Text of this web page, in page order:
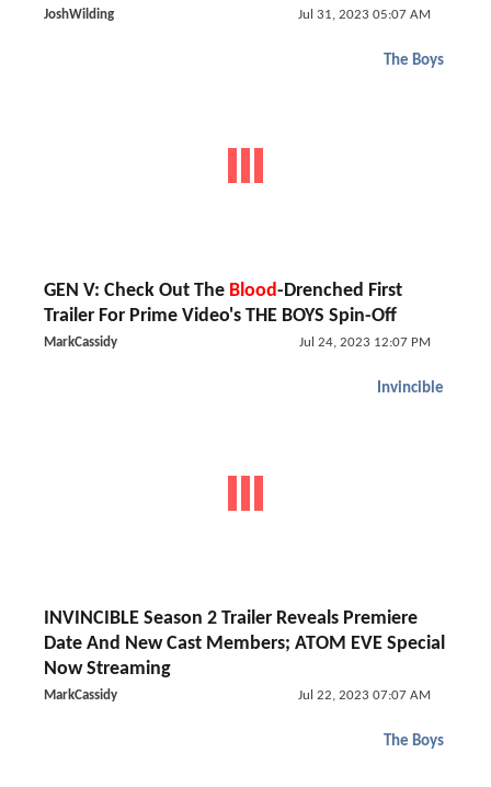
JoshWilding Jul 31, 2023 05:07 AM
The Boys
GEN V: Check Out The Blood-Drenched First
Trailer For Prime Video's THE BOYS Spin-Off
MarkCassidy Jul 24, 2023 12:07 PM
Invincible
INVINCIBLE Season 2 Trailer Reveals Premiere
Date And New Cast Members; ATOM EVE Special
Now Streaming
MarkCassidy Jul 22, 2023 07:07 AM
The Boys